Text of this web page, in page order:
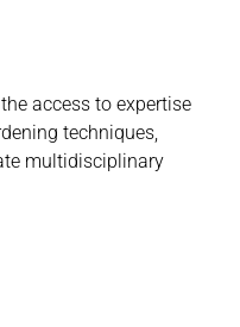
access to expertise
techniques,
multidisciplinary